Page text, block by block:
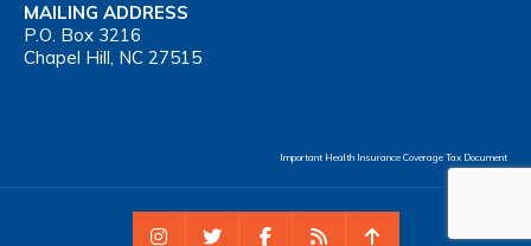
MAILING ADDRESS
P.O. Box 3216
Chapel Hill, NC 27515
Important Health Insurance Coverage Tax Document